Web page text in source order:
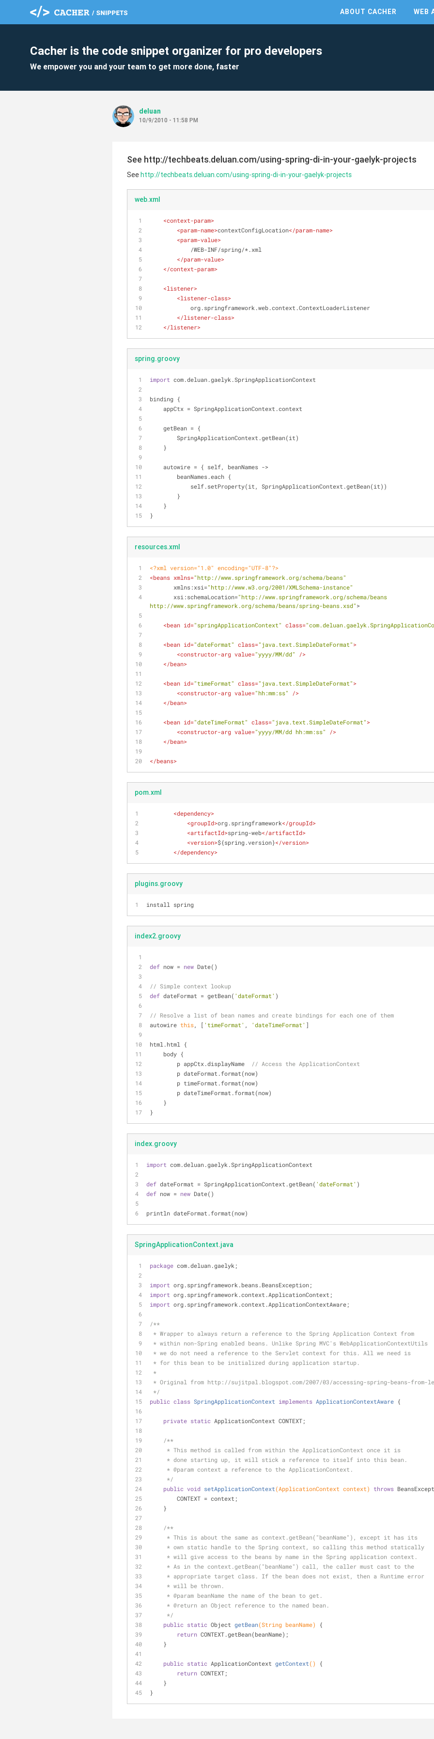
ABOUT CACHER WEB
Cacher is the code snippet organizer for pro developers
We empower you and your team to get more done, faster
deluan
10/9/2010 - 11:58 PM
See http://techbeats.deluan.com/using-spring-di-in-your-gaelyk-projects
Seehttp://techbeats.deluan.com/using-spring-di-in-your-gaelyk-projects
web.xml
<context-param>
<param-name>contextConfigLocation</param-name>
<param-value>
            /WEB-INF/spring/*.xml
</param-value>
</context-param>
<listener>
<listener-class>
            org.springframework.web.context.ContextLoaderListener
</listener-class>
</listener>
spring.groovy
import com.deluan.gaelyk.SpringApplicationContext
binding {
    appCtx = SpringApplicationContext.context
    getBean = {
        SpringApplicationContext.getBean(it)
    }
    autowire = { self, beanNames ->
        beanNames.each {
            self.setProperty(it, SpringApplicationContext.getBean(it))
        }
    }
}
resources.xml
<?xml version="1.0" encoding="UTF-8"?>
<beans xmlns="http://www.springframework.org/schema/beans"
xmlns:xsi="http://www.w3.org/2001/XMLSchema-instance"
xsi:schemaLocation="http://www.springframework.org/schema/beans
http://www.springframework.org/schema/beans/spring-beans.xsd">
<bean id="springApplicationContext" class=
<bean id="dateFormat" class="java.text.SimpleDateFormat">
<constructor-arg value="yyyy/MM/dd"
/>
</bean>
<bean id="timeFormat" class="java.text.SimpleDateFormat">
<constructor-arg value="hh:mm:ss"
/>
</bean>
<bean id="dateTimeFormat" class="java.text.SimpleDateFormat">
<constructor-arg value="yyyy/MM/dd hh:mm:ss"
/>
</bean>
</beans>
pom.xml
<dependency>
<groupId>org.springframework</groupId>
<artifactId>spring-web</artifactId>
<version>${spring.version}</version>
</dependency>
plugins.groovy
install spring
index2.groovy
def now = new Date()
// Simple context lookup
def dateFormat = getBean( 'dateFormat' )
// Resolve a list of bean names and create bindings for each one of them
autowire this, [ 'timeFormat' , 'dateTimeFormat' ]
html.html {
    body {
        p appCtx.displayName
// Access the ApplicationContext
        p dateFormat.format(now)
        p timeFormat.format(now)
        p dateTimeFormat.format(now)
    }
}
index.groovy
import com.deluan.gaelyk.SpringApplicationContext
def dateFormat = SpringApplicationContext.getBean( 'dateFormat' )
def now = new Date()
println dateFormat.format(now)
SpringApplicationContext.java
package com.deluan.gaelyk;
import org.springframework.beans.BeansException;
import org.springframework.context.ApplicationContext;
import org.springframework.context.ApplicationContextAware;
/**
* Wrapper to always return a reference to the Spring Application Context from
* within non-Spring enabled beans. Unlike Spring MVC's WebApplicationContextUtils
* we do not need a reference to the Servlet context for this. All we need is
* for this bean to be initialized during application startup.
*
* Original from http://sujitpal.blogspot.com/2007/03/accessing-spring-beans-from-
*/
public class SpringApplicationContext implements ApplicationContextAware {
private static ApplicationContext CONTEXT;
/**
     * This method is called from within the ApplicationContext once it is
     * done starting up, it will stick a reference to itself into this bean.
     *
@param context a reference to the ApplicationContext.
     */
public void setApplicationContext(ApplicationContext context) throws
        CONTEXT = context;
    }
/**
     * This is about the same as context.getBean("beanName"), except it has its
     * own static handle to the Spring context, so calling this method statically
     * will give access to the beans by name in the Spring application context.
     * As in the context.getBean("beanName") call, the caller must cast to the
     * appropriate target class. If the bean does not exist, then a Runtime error
     * will be thrown.
     *
@param beanName the name of the bean to get.
     *
@return an Object reference to the named bean.
     */
public static Object getBean(String beanName)
{
return CONTEXT.getBean(beanName);
    }
public static ApplicationContext getContext()
{
return CONTEXT;
    }
}